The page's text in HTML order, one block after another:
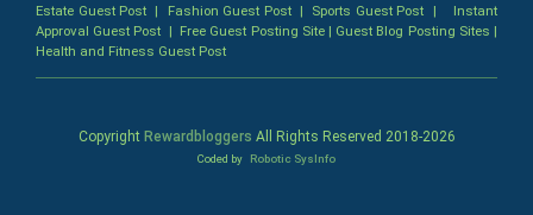
Estate Guest Post | Fashion Guest Post| Sports Guest Post | Instant
Approval Guest Post | Free Guest Posting Site| Guest Blog Posting Sites |
Health and Fitness Guest Post
Copyright Rewardbloggers All Rights Reserved 2018-2026
Coded by Robotic SysInfo